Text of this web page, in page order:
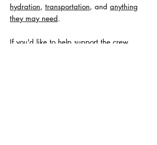
hydration, transportation, and anything
they may need.
If you'd like to help support the crew